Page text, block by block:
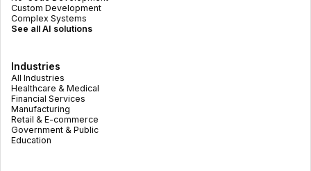
Custom Development
Complex Systems
See all AI solutions
Industries
All Industries
Healthcare & Medical
Financial Services
Manufacturing
Retail & E-commerce
Government & Public
Education